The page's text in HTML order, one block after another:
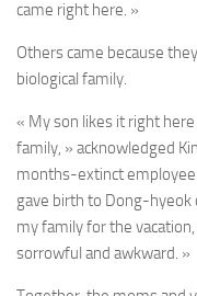
came right here. »
Others came because
biological family.
« My son likes it right
family, » acknowledged
months-extinct
gave birth to Dong-hyeok
my family for the
sorrowful and awkward. »